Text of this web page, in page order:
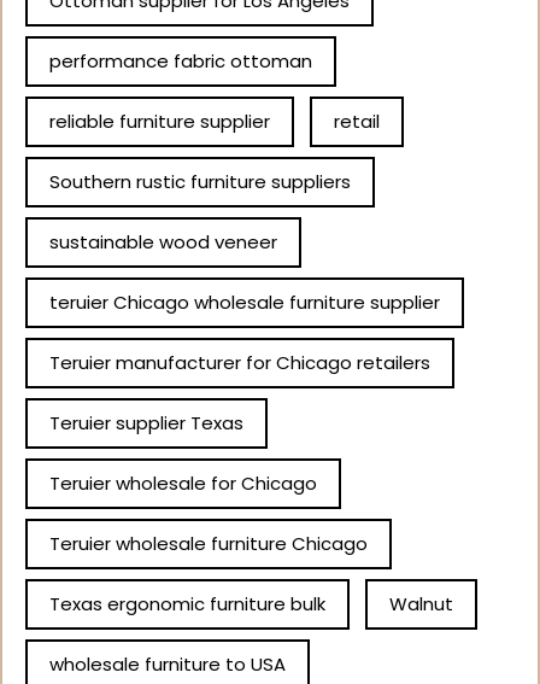
performance fabric ottoman
reliable furniture supplier retail
Southern rustic furniture suppliers
sustainable wood veneer
teruier Chicago wholesale furniture supplier
Teruier manufacturer for Chicago retailers
Teruier supplier Texas
Teruier wholesale for Chicago
Teruier wholesale furniture Chicago
Texas ergonomic furniture bulk Walnut
wholesale furniture to USA